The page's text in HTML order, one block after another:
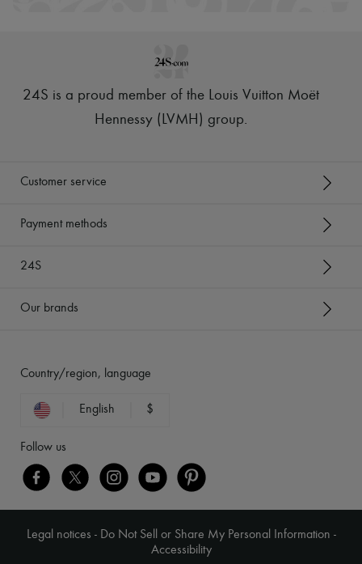
24S is a proud member of the Louis Vuitton Moët
Hennessy (LVMH) group.
Customer service
Payment methods
24S
Our brands
Country/region, language
English $
Follow us
Legal notices - Do Not Sell or Share My Personal Information -
Accessibility